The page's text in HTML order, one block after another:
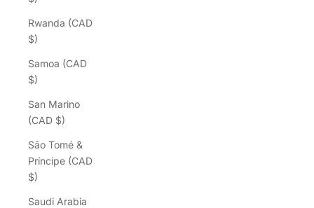
Rwanda (CAD
$)
Samoa (CAD
$)
San Marino
(CAD $)
São Tomé &
Príncipe (CAD
$)
Saudi Arabia